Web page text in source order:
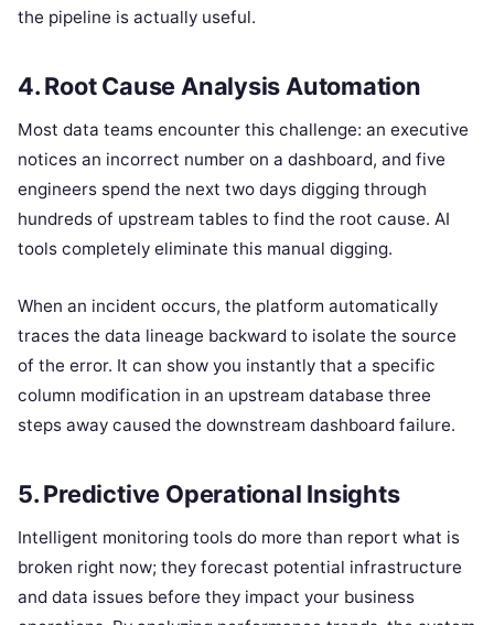
the pipeline is actually useful.
4. Root Cause Analysis Automation
Most data teams encounter this challenge: an executive
notices an incorrect number on a dashboard, and five
engineers spend the next two days digging through
hundreds of upstream tables to find the root cause. AI
tools completely eliminate this manual digging.
When an incident occurs, the platform automatically
traces the data lineage backward to isolate the source
of the error. It can show you instantly that a specific
column modification in an upstream database three
steps away caused the downstream dashboard failure.
5. Predictive Operational Insights
Intelligent monitoring tools do more than report what is
broken right now; they forecast potential infrastructure
and data issues before they impact your business